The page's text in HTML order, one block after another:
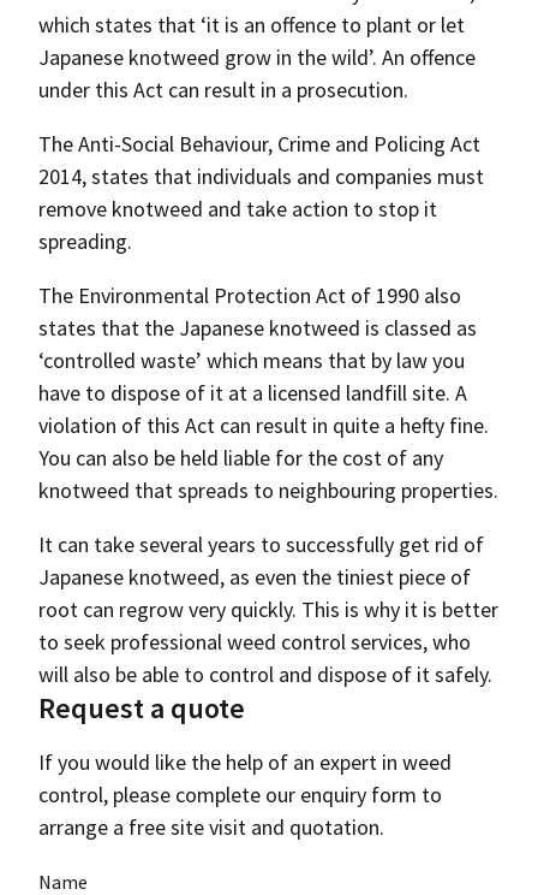
which states that ‘it is an offence to plant or let
Japanese knotweed grow in the wild’. An offence
under this Act can result in a prosecution.
The Anti-Social Behaviour, Crime and Policing Act
2014, states that individuals and companies must
remove knotweed and take action to stop it
spreading.
The Environmental Protection Act of 1990 also
states that the Japanese knotweed is classed as
‘controlled waste’ which means that by law you
have to dispose of it at a licensed landfill site. A
violation of this Act can result in quite a hefty fine.
You can also be held liable for the cost of any
knotweed that spreads to neighbouring properties.
It can take several years to successfully get rid of
Japanese knotweed, as even the tiniest piece of
root can regrow very quickly. This is why it is better
to seek professional weed control services, who
will also be able to control and dispose of it safely.
Request a quote
If you would like the help of an expert in weed
control, please complete our enquiry form to
arrange a free site visit and quotation.
Name